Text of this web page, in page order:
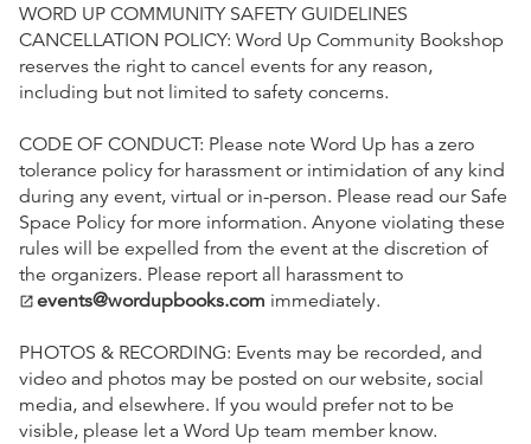
WORD UP COMMUNITY SAFETY GUIDELINES
CANCELLATION POLICY: Word Up Community Bookshop
reserves the right to cancel events for any reason,
including but not limited to safety concerns.
CODE OF CONDUCT: Please note Word Up has a zero
tolerance policy for harassment or intimidation of any kind
during any event, virtual or in-person. Please read our Safe
Space Policy for more information. Anyone violating these
rules will be expelled from the event at the discretion of
the organizers. Please report all harassment to
open_in_new events@wordupbooks.com immediately.
PHOTOS & RECORDING: Events may be recorded, and
video and photos may be posted on our website, social
media, and elsewhere. If you would prefer not to be
visible, please let a Word Up team member know.